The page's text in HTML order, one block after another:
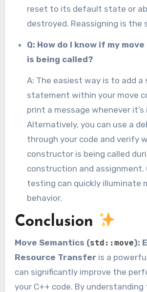
reset to its default state or
destroyed. Reassigning is the
Q: How do I know if my
is being called?
A: The easiest way is to add a
statement within your move
print a message whenever it’s
Alternatively, you can use a
through your code and verify
constructor is being called
construction and assignment.
testing can quickly illuminate
behavior.
Conclusion
Move Semantics (std::move):
Resource Transferis a
can significantly improve the
your C++ code. By